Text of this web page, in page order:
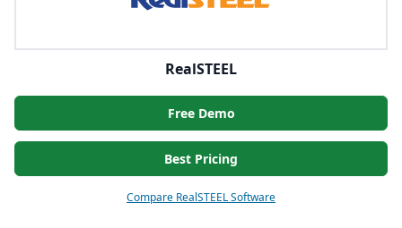
RealSTEEL
Free Demo
Best Pricing
Compare RealSTEEL Software